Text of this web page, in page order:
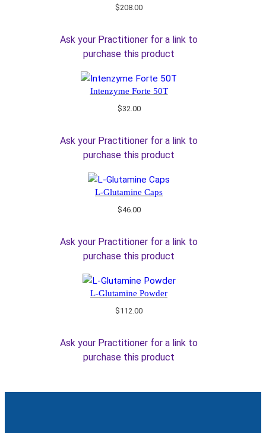
$208.00
Ask your Practitioner for a link to
purchase this product
Intenzyme Forte 50T
$32.00
Ask your Practitioner for a link to
purchase this product
L-Glutamine Caps
$46.00
Ask your Practitioner for a link to
purchase this product
L-Glutamine Powder
$112.00
Ask your Practitioner for a link to
purchase this product